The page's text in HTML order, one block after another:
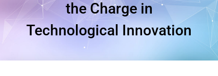
the Charge in
Technological Innovation